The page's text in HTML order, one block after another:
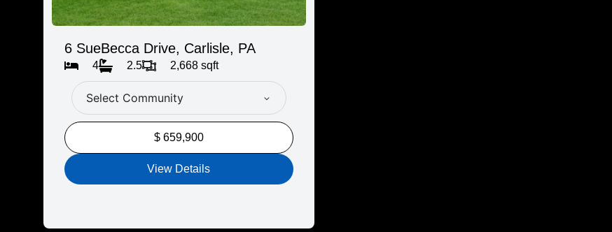
6 SueBecca Drive, Carlisle, PA
4 2.5 2,668 sqft
Select Community
$ 659,900
View Details